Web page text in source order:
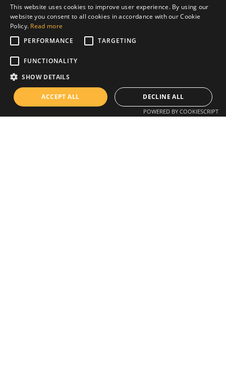
DBT helps individuals apply meditation,
distress tolerance, emotional regulation,
interpersonal effectiveness, acceptance,
validation, and trust-building in their lives.
SPACE | Supportive
Parenting for Anxious
This website uses cookies to improve user experience. By using our
website you consent to all cookies in accordance with our Cookie
Policy. Read more
PERFORMANCE
TARGETING
FUNCTIONALITY
SHOW DETAILS
ACCEPT ALL DECLINE ALL
POWERED BY COOKIESCRIPT